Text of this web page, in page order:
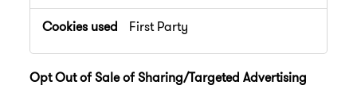
First Party
Opt Out of Sale of Sharing/Targeted Advertising